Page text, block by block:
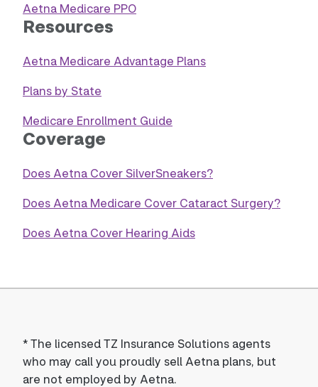
Aetna Medicare PPO
Resources
Aetna Medicare Advantage Plans
Plans by State
Medicare Enrollment Guide
Coverage
Does Aetna Cover SilverSneakers?
Does Aetna Medicare Cover Cataract Surgery?
Does Aetna Cover Hearing Aids
*The licensed TZ Insurance Solutions agents
who may call you proudly sell Aetna plans, but
are not employed by Aetna.